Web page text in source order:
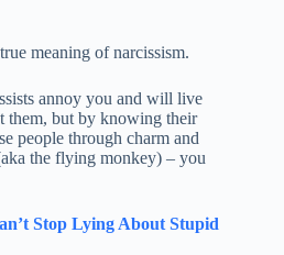
meaning of narcissism.
annoy you and will live
them, but by knowing their
people through charm and
the flying monkey) – you
Stop Lying About Stupid